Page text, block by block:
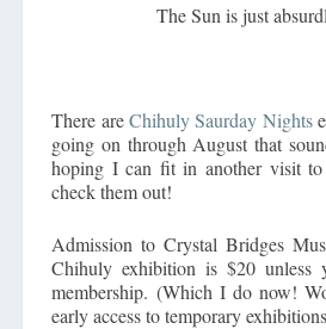
The Sun is just
There areChihuly Saurday Nights
going on through August that
hoping I can fit in another visit
check them out!
Admission to Crystal Bridges
Chihuly exhibition is $20 unless
membership. (Which I do now!
early access to temporary